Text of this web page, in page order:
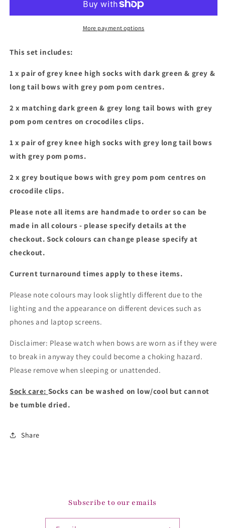
long
knee
socks
bow
grey
long
knee
socks
&amp;
bow
More payment options
This set includes:
1 x pair of grey knee high socks with dark green & grey &
long tail bows with grey pom pom centres.
2 x matching dark green & grey long tail bows with grey
pom pom centres on crocodiles clips.
1 x pair of grey knee high socks with grey long tail bows
with grey pom poms.
2 x grey boutique bows with grey pom pom centres on
crocodile clips.
Please note all items are handmade to order so can be
made in all colours - please specify details at the
checkout. Sock colours can change please specify at
checkout.
Current turnaround times apply to these items.
Please note colours may look slightly different due to the
lighting and the appearance on different devices such as
phones and laptop screens.
Disclaimer: Please watch when bows are worn as if they were
to break in anyway they could become a choking hazard.
Please remove when sleeping or unattended.
Sock care: Socks can be washed on low/cool but cannot
be tumble dried.
Share
Subscribe to our emails